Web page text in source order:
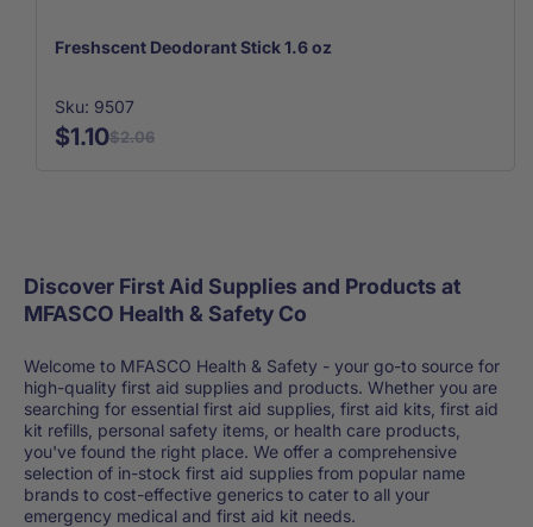
Freshscent Deodorant Stick 1.6 oz
Sku: 9507
$2.06
$1.10
Discover First Aid Supplies and Products at
MFASCO Health & Safety Co
Welcome to MFASCO Health & Safety - your go-to source for
high-quality first aid supplies and products. Whether you are
searching for essential first aid supplies, first aid kits, first aid
kit refills, personal safety items, or health care products,
you've found the right place. We offer a comprehensive
selection of in-stock first aid supplies from popular name
brands to cost-effective generics to cater to all your
emergency medical and first aid kit needs.